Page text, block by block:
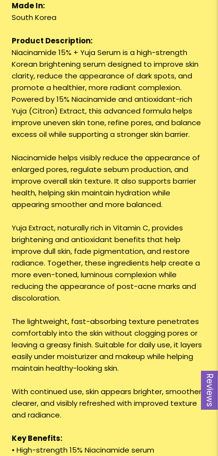
Reviews
Made In:
South Korea
Product Description:
Niacinamide 15% + Yuja Serum is a high-strength
Korean brightening serum designed to improve skin
clarity, reduce the appearance of dark spots, and
promote a healthier, more radiant complexion.
Powered by 15% Niacinamide and antioxidant-rich
Yuja (Citron) Extract, this advanced formula helps
improve uneven skin tone, refine pores, and balance
excess oil while supporting a stronger skin barrier.
Niacinamide helps visibly reduce the appearance of
enlarged pores, regulate sebum production, and
improve overall skin texture. It also supports barrier
health, helping skin maintain hydration while
appearing smoother and more balanced.
Yuja Extract, naturally rich in Vitamin C, provides
brightening and antioxidant benefits that help
improve dull skin, fade pigmentation, and restore
radiance. Together, these ingredients help create a
more even-toned, luminous complexion while
reducing the appearance of post-acne marks and
discoloration.
The lightweight, fast-absorbing texture penetrates
comfortably into the skin without clogging pores or
leaving a greasy finish. Suitable for daily use, it layers
easily under moisturizer and makeup while helping
maintain healthy-looking skin.
With continued use, skin appears brighter, smoother,
clearer, and visibly refreshed with improved texture
and radiance.
Key Benefits:
• High-strength 15% Niacinamide serum